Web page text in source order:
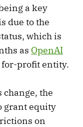
a key
due to the
which is
as OpenAI
profit entity.
change, the
grant equity
on